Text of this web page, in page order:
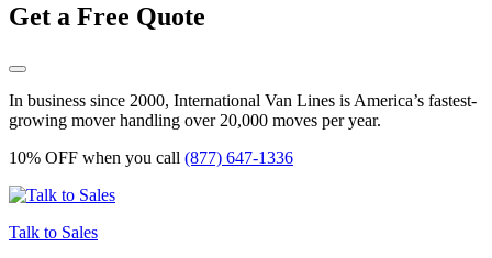
Get a Free Quote
In business since 2000, International Van Lines is America’s fastest-
growing mover handling over 20,000 moves per year.
10% OFF when you call (877) 647-1336
Talk to Sales